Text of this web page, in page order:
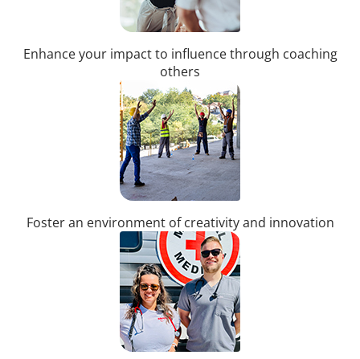
Enhance your impact to influence through coaching
others
Foster an environment of creativity and innovation